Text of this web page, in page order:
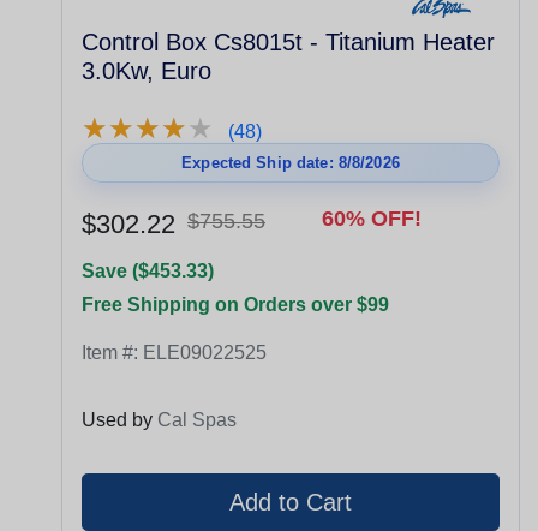
Control Box Cs8015t - Titanium Heater
3.0Kw, Euro
★★★★★
★★★★★ (48)
Expected Ship date: 8/8/2026
$302.22 $755.55 60% OFF!
Save ($453.33)
Free Shipping on Orders over $99
Item #: ELE09022525
Used by Cal Spas